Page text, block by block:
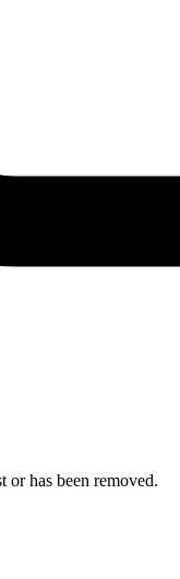
has been removed.